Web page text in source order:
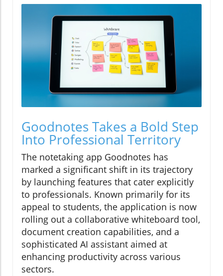
Goodnotes Takes a Bold Step
Into Professional Territory
The notetaking app Goodnotes has
marked a significant shift in its trajectory
by launching features that cater explicitly
to professionals. Known primarily for its
appeal to students, the application is now
rolling out a collaborative whiteboard tool,
document creation capabilities, and a
sophisticated AI assistant aimed at
enhancing productivity across various
sectors.